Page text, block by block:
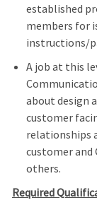
established
members for
instructions/
A job at this
about design
customer
relationships
customer and
others.
Required